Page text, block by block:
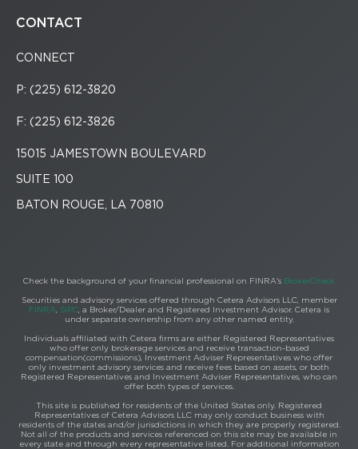
CONTACT
CONNECT
P: (225) 612-3820
F: (225) 612-3826
15015 JAMESTOWN BOULEVARD
SUITE 100
BATON ROUGE, LA 70810
Check the background of your financial professional on FINRA's BrokerCheck
Securities and advisory services offered through Cetera Advisors LLC, member
FINRA, SIPC, a Broker/Dealer and Registered Investment Advisor. Cetera is
under separate ownership from any other named entity.
Individuals affiliated with Cetera firms are either Registered Representatives
who offer only brokerage services and receive transaction-based
compensation(commissions), Investment Adviser Representatives who offer
only investment advisory services and receive fees based on assets, or both
Registered Representatives and Investment Adviser Representatives, who can
offer both types of services.
This site is published for residents of the United States only. Registered
Representatives of Cetera Advisors LLC may only conduct business with
residents of the states and/or jurisdictions in which they are properly registered.
Not all of the products and services referenced on this site may be available in
every state and through every representative listed. For additional information